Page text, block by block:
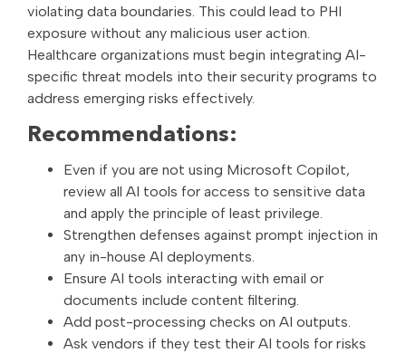
violating data boundaries. This could lead to PHI
exposure without any malicious user action.
Healthcare organizations must begin integrating AI-
specific threat models into their security programs to
address emerging risks effectively.
Recommendations:
Even if you are not using Microsoft Copilot,
review all AI tools for access to sensitive data
and apply the principle of least privilege.
Strengthen defenses against prompt injection in
any in-house AI deployments.
Ensure AI tools interacting with email or
documents include content filtering.
Add post-processing checks on AI outputs.
Ask vendors if they test their AI tools for risks